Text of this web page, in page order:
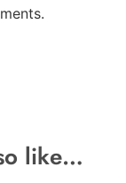
like…